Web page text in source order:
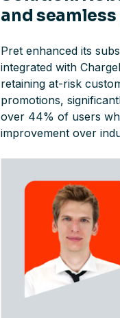
and
Pret enhanced its
integrated with
retaining at-risk
promotions,
over 44% of users
improvement over